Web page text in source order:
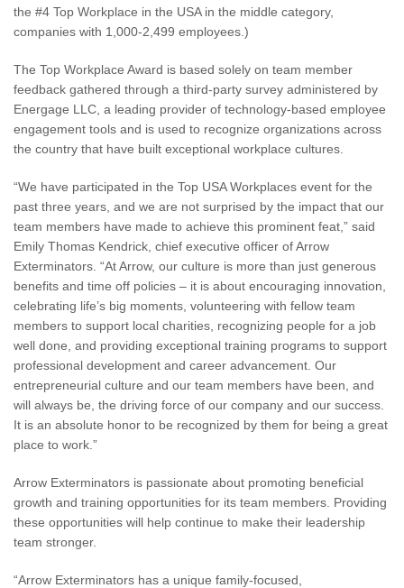
the #4 Top Workplace in the USA in the middle category,
companies with 1,000-2,499 employees.)
The Top Workplace Award is based solely on team member
feedback gathered through a third-party survey administered by
Energage LLC, a leading provider of technology-based employee
engagement tools and is used to recognize organizations across
the country that have built exceptional workplace cultures.
“We have participated in the Top USA Workplaces event for the
past three years, and we are not surprised by the impact that our
team members have made to achieve this prominent feat,” said
Emily Thomas Kendrick, chief executive officer of Arrow
Exterminators. “At Arrow, our culture is more than just generous
benefits and time off policies – it is about encouraging innovation,
celebrating life’s big moments, volunteering with fellow team
members to support local charities, recognizing people for a job
well done, and providing exceptional training programs to support
professional development and career advancement. Our
entrepreneurial culture and our team members have been, and
will always be, the driving force of our company and our success.
It is an absolute honor to be recognized by them for being a great
place to work.”
Arrow Exterminators is passionate about promoting beneficial
growth and training opportunities for its team members. Providing
these opportunities will help continue to make their leadership
team stronger.
“Arrow Exterminators has a unique family-focused,